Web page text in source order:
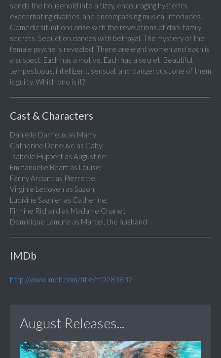
sends the household into a tizzy, encouraging hysterics,
exacerbating rivalries, and encompassing musical interludes.
Comedic situations arise with the revelations of dark family
secrets. Seduction dances with betrayal. The mystery of the
female psyche is revealed. There are eight women and each is
a suspect. Each has a motive. Each has a secret. Beautiful,
tempestuous, intelligent, sensual, and dangerous...one of them
is guilty. Which one is it?
Cast & Characters
Danielle Darrieux as Mamy;
Catherine Deneuve as Gaby;
Isabelle Huppert as Augustine;
Emmanuelle Beart as Louise;
Fanny Ardant as Pierrette;
Virginie Ledoyen as Suzon;
Ludivine Sagnier as Catherine;
Firmine Richard as Madame Chanel;
Dominique Lamure as Marcel, the husband
IMDb
http://www.imdb.com/title/tt0283832
August Releases...